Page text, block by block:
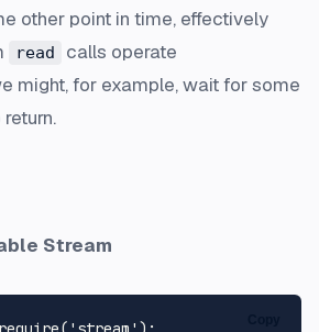
other point in time, effectively
read
calls operate
might, for example, wait for some
Stream